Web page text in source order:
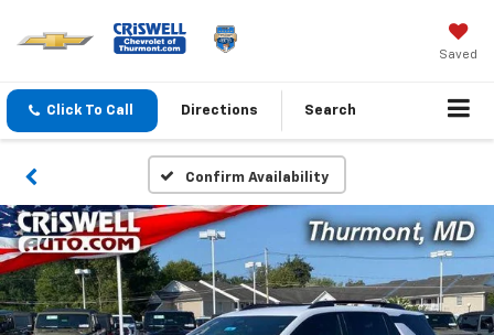
Saved
Click To Call Directions Search
Confirm Availability